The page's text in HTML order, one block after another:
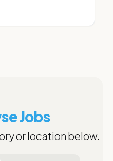
Jobs
or location below.